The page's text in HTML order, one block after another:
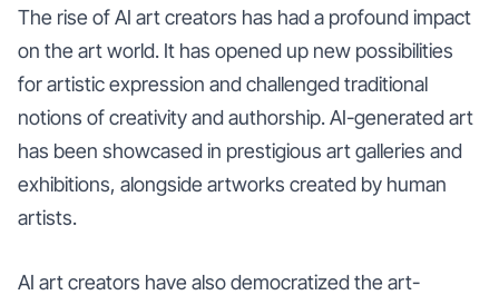
The rise of AI art creators has had a profound impact
on the art world. It has opened up new possibilities
for artistic expression and challenged traditional
notions of creativity and authorship. AI-generated art
has been showcased in prestigious art galleries and
exhibitions, alongside artworks created by human
artists.
AI art creators have also democratized the art-